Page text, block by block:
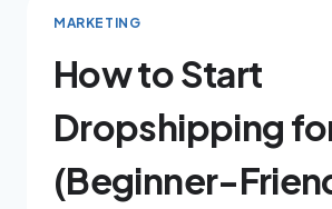
MARKETING
How to Start
Dropshipping
(Beginner-